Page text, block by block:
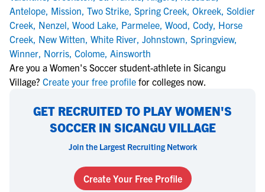
Antelope, Mission, Two Strike, Spring Creek, Okreek, Soldier
Creek, Nenzel, Wood Lake, Parmelee, Wood, Cody, Horse
Creek, New Witten, White River, Johnstown, Springview,
Winner, Norris, Colome, Ainsworth
Are you a Women's Soccer student-athlete in Sicangu
Village? Create your free profile for colleges now.
GET RECRUITED TO PLAY WOMEN'S
SOCCER IN SICANGU VILLAGE
Join the Largest Recruiting Network
Create Your Free Profile